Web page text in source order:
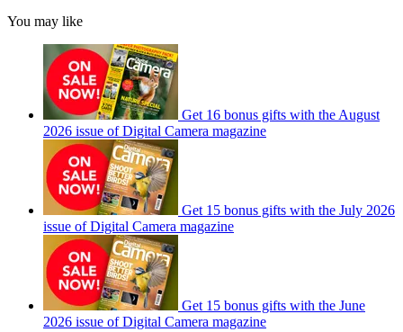
You may like
Get 16 bonus gifts with the August
2026 issue of Digital Camera magazine
Get 15 bonus gifts with the July 2026
issue of Digital Camera magazine
Get 15 bonus gifts with the June
2026 issue of Digital Camera magazine